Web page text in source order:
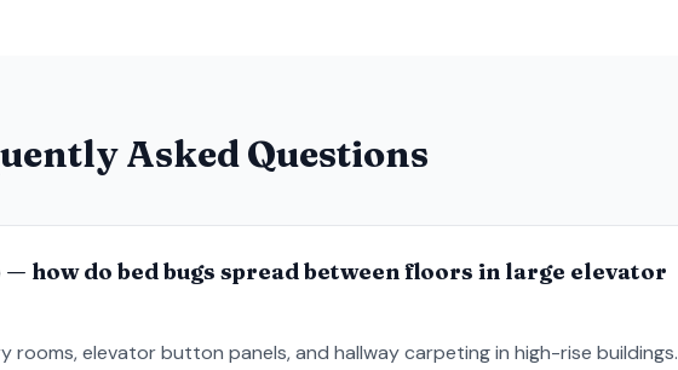
Asked Questions
— how do bed bugs spread between floors in large elevator
rooms, elevator button panels, and hallway carpeting in high-rise buildings.